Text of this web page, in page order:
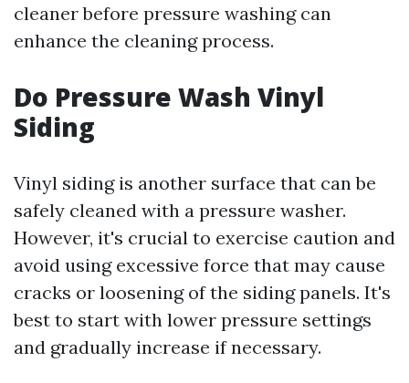
cleaner before pressure washing can
enhance the cleaning process.
Do Pressure Wash Vinyl
Siding
Vinyl siding is another surface that can be
safely cleaned with a pressure washer.
However, it's crucial to exercise caution and
avoid using excessive force that may cause
cracks or loosening of the siding panels. It's
best to start with lower pressure settings
and gradually increase if necessary.